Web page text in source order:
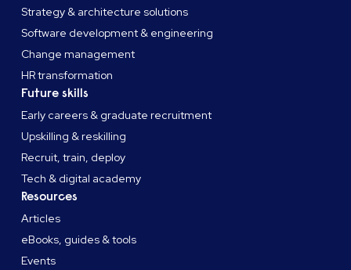
Strategy & architecture solutions
Software development & engineering
Change management
HR transformation
Future skills
Early careers & graduate recruitment
Upskilling & reskilling
Recruit, train, deploy
Tech & digital academy
Resources
Articles
eBooks, guides & tools
Events